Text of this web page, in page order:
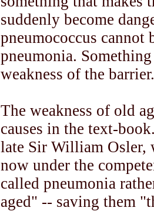
suddenly become
pneumococcus cannot
pneumonia.
weakness of the barrier.
The weakness of old
causes in the text-
late Sir William Osler,
now under the
called pneumonia
aged" -- saving them